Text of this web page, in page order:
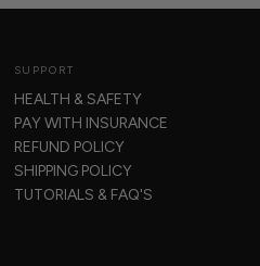
SUPPORT
HEALTH & SAFETY
PAY WITH INSURANCE
REFUND POLICY
SHIPPING POLICY
TUTORIALS & FAQ'S